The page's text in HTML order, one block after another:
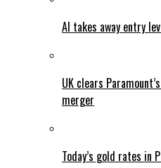
AI takes away entry
UK clears
merger
Today’s gold rates in